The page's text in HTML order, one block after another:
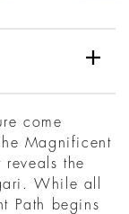
come
Magnificent
the
While all
Path begins